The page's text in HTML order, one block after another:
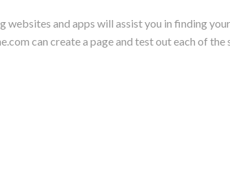
websites and apps will assist you in finding
can create a page and test out each of